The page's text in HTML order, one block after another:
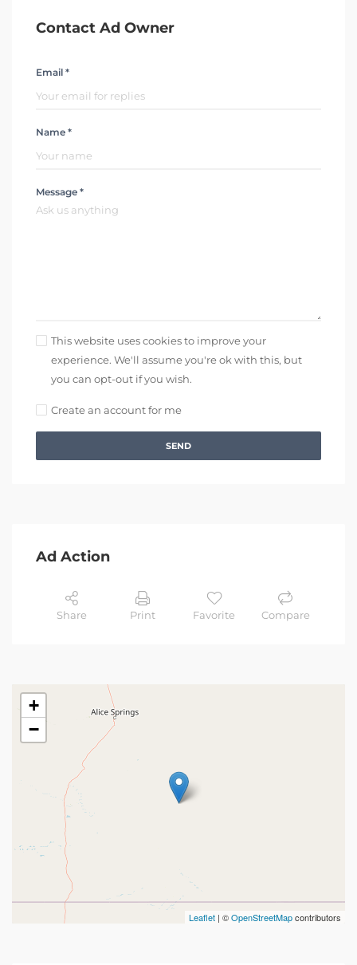
Contact Ad Owner
Email *
Name *
Message *
This website uses cookies to improve your
experience. We'll assume you're ok with this, but
you can opt-out if you wish.
Create an account for me
SEND
Ad Action
Share Print Favorite Compare
+
−
Leaflet | ©OpenStreetMapcontributors